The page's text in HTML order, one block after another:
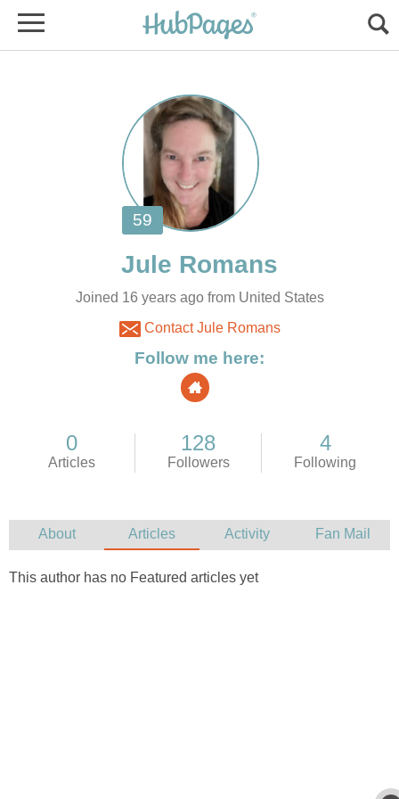
Joined 16 years ago from United States
Contact Jule Romans